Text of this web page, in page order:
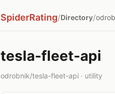
SpiderRating/Directory/
tesla-fleet-api
odrobnik/tesla-fleet-api · utility